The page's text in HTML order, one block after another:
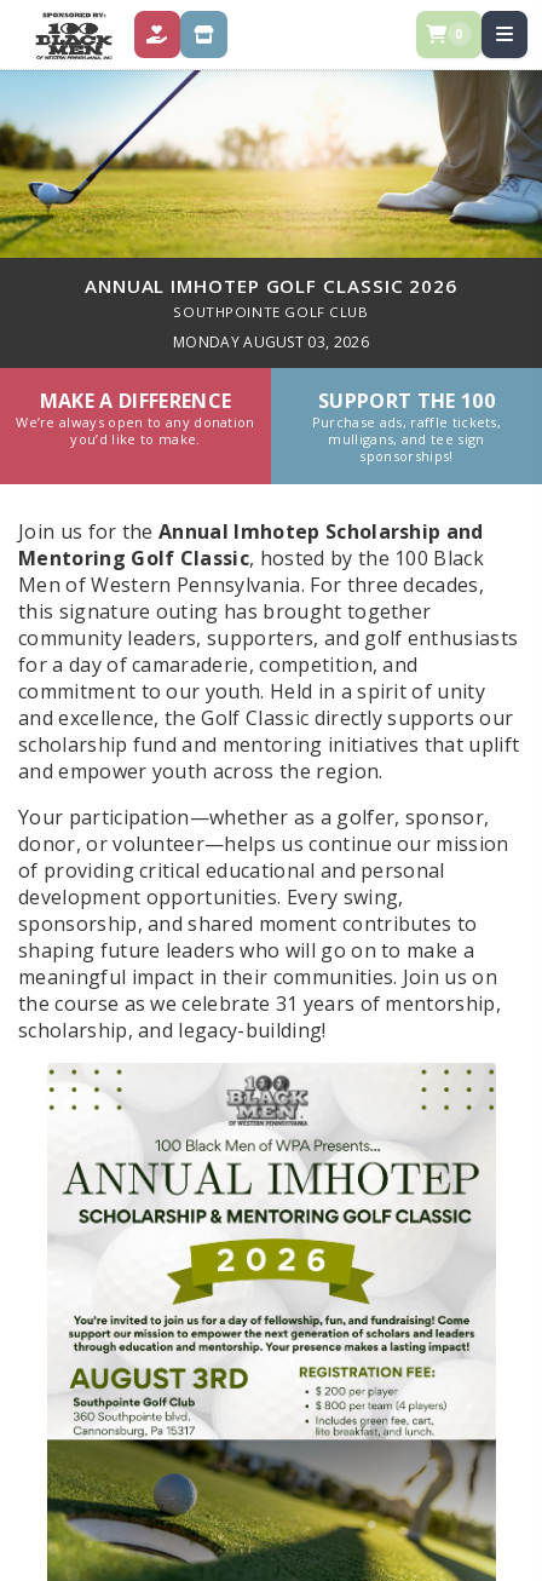
DONATE STORE 0
ANNUAL IMHOTEP GOLF CLASSIC 2026
SOUTHPOINTE GOLF CLUB
MONDAY AUGUST 03, 2026
MAKE A DIFFERENCE
We’re always open to any donation
you’d like to make.
SUPPORT THE 100
Purchase ads, raffle tickets,
mulligans, and tee sign
sponsorships!
Join us for the Annual Imhotep Scholarship and
Mentoring Golf Classic, hosted by the 100 Black
Men of Western Pennsylvania. For three decades,
this signature outing has brought together
community leaders, supporters, and golf enthusiasts
for a day of camaraderie, competition, and
commitment to our youth. Held in a spirit of unity
and excellence, the Golf Classic directly supports our
scholarship fund and mentoring initiatives that uplift
and empower youth across the region.
Your participation—whether as a golfer, sponsor,
donor, or volunteer—helps us continue our mission
of providing critical educational and personal
development opportunities. Every swing,
sponsorship, and shared moment contributes to
shaping future leaders who will go on to make a
meaningful impact in their communities. Join us on
the course as we celebrate 31 years of mentorship,
scholarship, and legacy-building!